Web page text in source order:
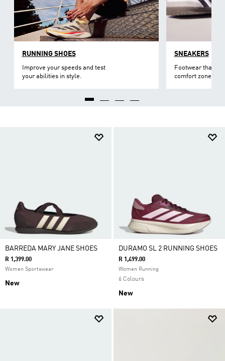
RUNNING SHOES
Improve your speeds and test
your abilities in style.
SNEAKERS
Footwear that
comfort zone.
BARREDA MARY JANE SHOES
R 1,399.00
Women Sportswear
New
DURAMO SL 2 RUNNING SHOES
R 1,499.00
Women Running
6 Colours
New